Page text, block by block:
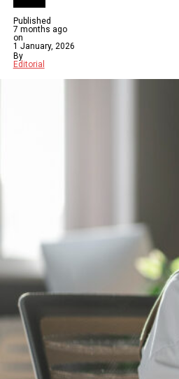
Published
7 months ago
on
1 January, 2026
By
Editorial